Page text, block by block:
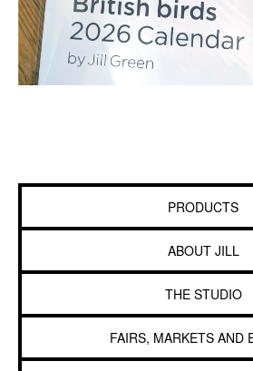
PRODUCTS
ABOUT JILL
THE STUDIO
FAIRS, MARKETS AND